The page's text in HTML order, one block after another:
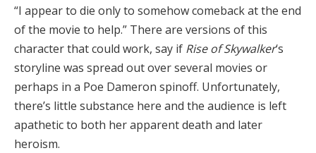
“I appear to die only to somehow comeback at the end
of the movie to help.” There are versions of this
character that could work, say if Rise of Skywalker‘s
storyline was spread out over several movies or
perhaps in a Poe Dameron spinoff. Unfortunately,
there’s little substance here and the audience is left
apathetic to both her apparent death and later
heroism.